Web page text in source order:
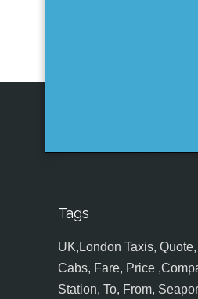
Tags
UK,London Taxis,
Cabs, Fare, Price
Station, To, From,